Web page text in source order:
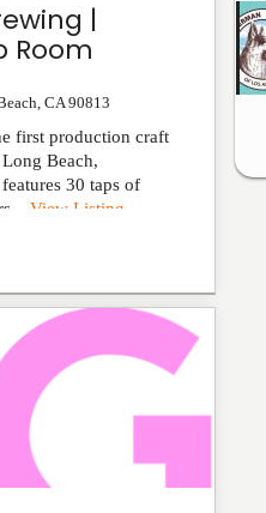
|
Room
,CA 90813
first production craft
Beach,
30 taps of
View Listing